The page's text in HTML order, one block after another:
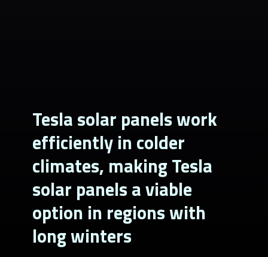
Tesla solar panels work
efficiently in colder
climates, making Tesla
solar panels a viable
option in regions with
long winters